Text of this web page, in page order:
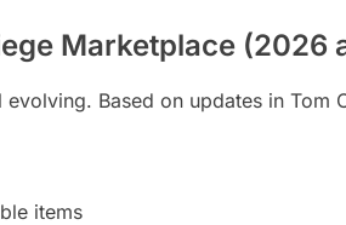
Marketplace (2026
evolving. Based on updates in Tom
items